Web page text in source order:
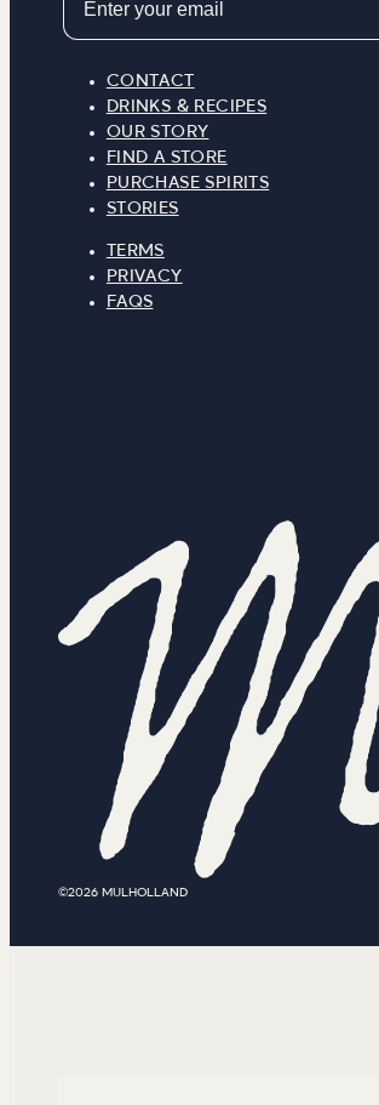
CONTACT
DRINKS & RECIPES
OUR STORY
FIND A STORE
PURCHASE SPIRITS
STORIES
TERMS
PRIVACY
FAQS
©2026 MULHOLLAND